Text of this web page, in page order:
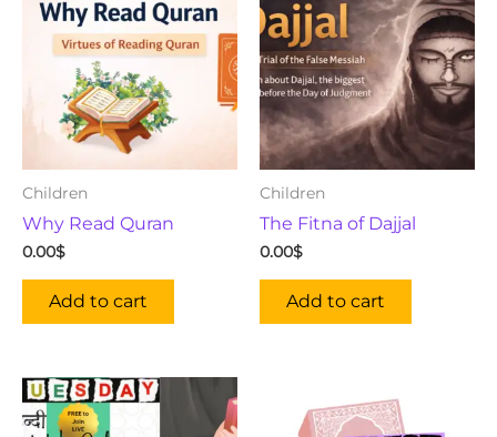
Children
Why Read Quran
0.00$
Add to cart
Children
The Fitna of Dajjal
0.00$
Add to cart